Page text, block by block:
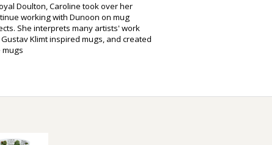
Doulton, Caroline took over her
working with Dunoon on mug
She interprets many artists' work
Klimt inspired mugs, and created